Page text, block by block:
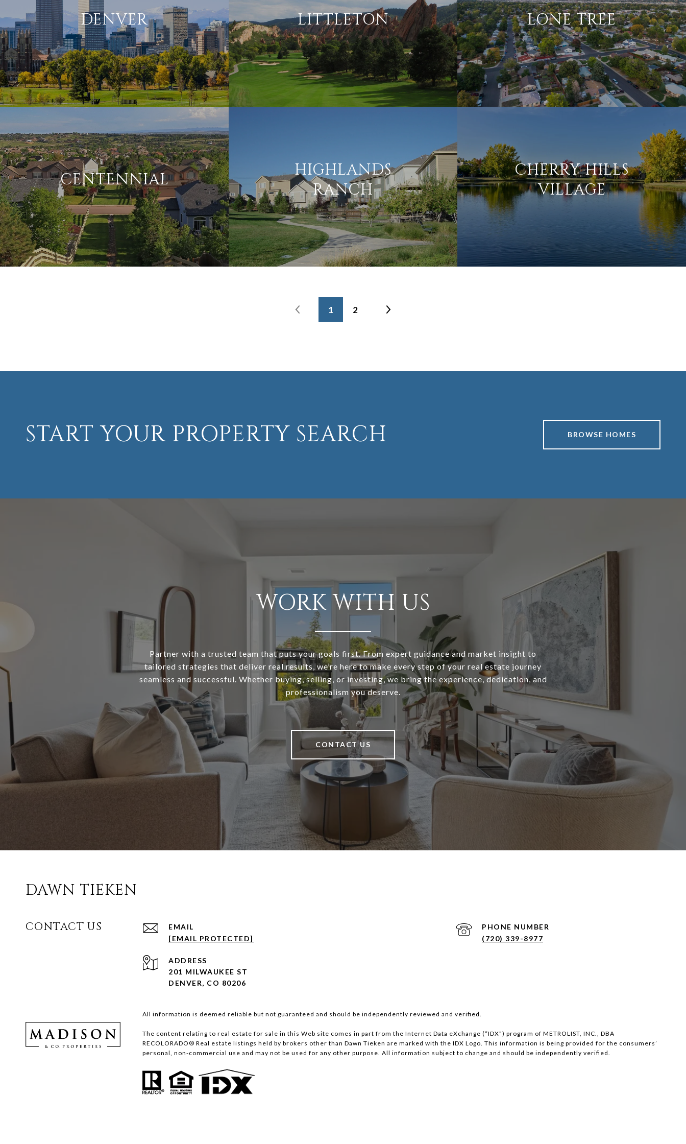
DENVER LITTLETON LONE TREE
CENTENNIAL
HIGHLANDS
RANCH
CHERRY HILLS
VILLAGE
1 2
START YOUR PROPERTY SEARCH BROWSE HOMES
WORK WITH US
Partner with a trusted team that puts your goals first. From expert guidance and market insight to
tailored strategies that deliver real results, we’re here to make every step of your real estate journey
seamless and successful. Whether buying, selling, or investing, we bring the experience, dedication, and
professionalism you deserve.
CONTACT US
DAWN TIEKEN
CONTACT US
EMAIL
[EMAIL PROTECTED]
PHONE NUMBER
(720) 339-8977
ADDRESS
201 MILWAUKEE ST
DENVER, CO 80206
All information is deemed reliable but not guaranteed and should be independently reviewed and verified.
The content relating to real estate for sale in this Web site comes in part from the Internet Data eXchange (“IDX”) program of METROLIST, INC., DBA
RECOLORADO® Real estate listings held by brokers other than Dawn Tieken are marked with the IDX Logo. This information is being provided for the consumers’
personal, non-commercial use and may not be used for any other purpose. All information subject to change and should be independently verified.